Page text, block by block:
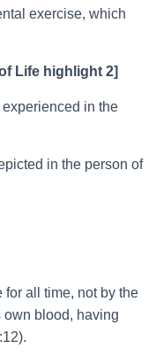
exercise, which
Life highlight 2]
in the
in the person of
for all time, not by the
own blood, having